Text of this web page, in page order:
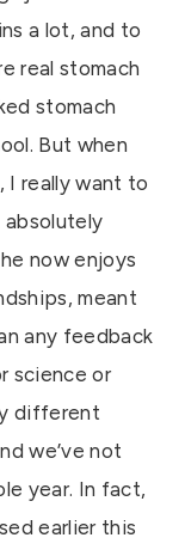
a lot, and to
real stomach
stomach
But when
I really want to
absolutely
now enjoys
meant
any feedback
science or
different
we’ve not
year. In fact,
earlier this